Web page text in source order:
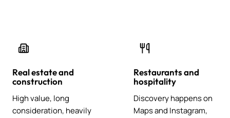
Real estate and
construction
High value, long
consideration, heavily
Restaurants and
hospitality
Discovery happens on
Maps and Instagram,